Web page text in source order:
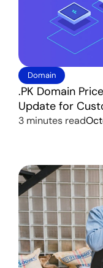
Domain
.PK Domain
Update for
3 minutes read